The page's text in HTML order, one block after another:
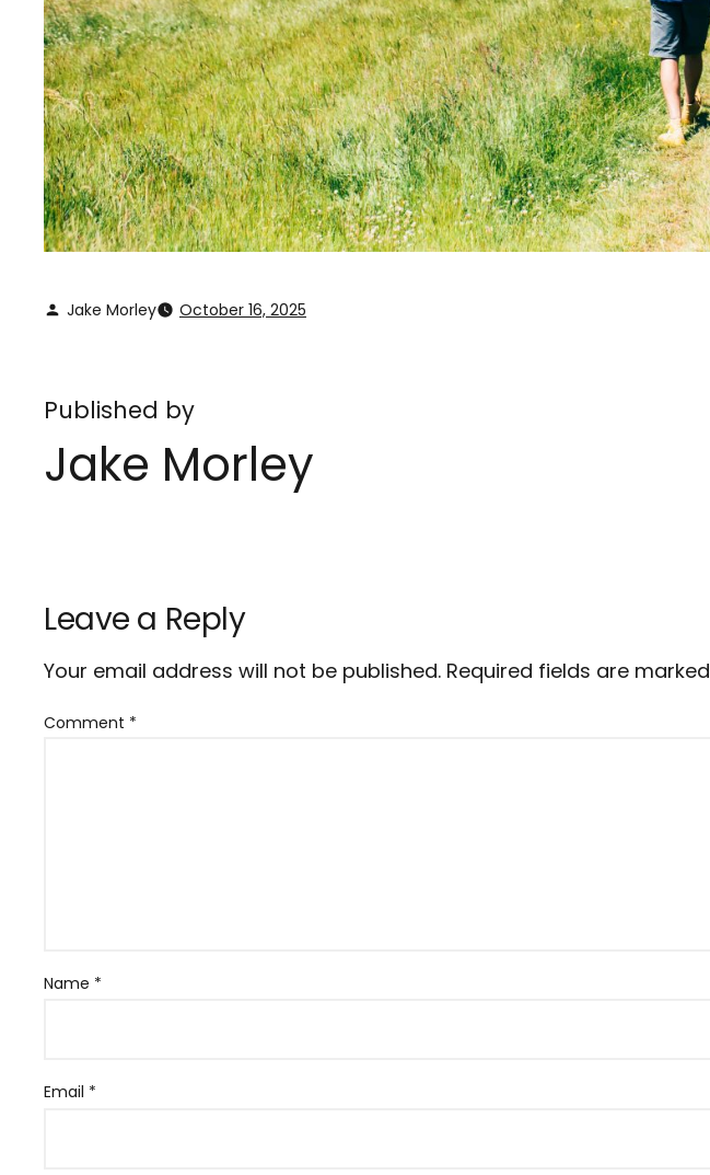
Jake Morley October 16, 2025
Published by
Jake Morley
Leave a Reply
Your email address will not be published. Required fields are marked
Comment *
Name *
Email *